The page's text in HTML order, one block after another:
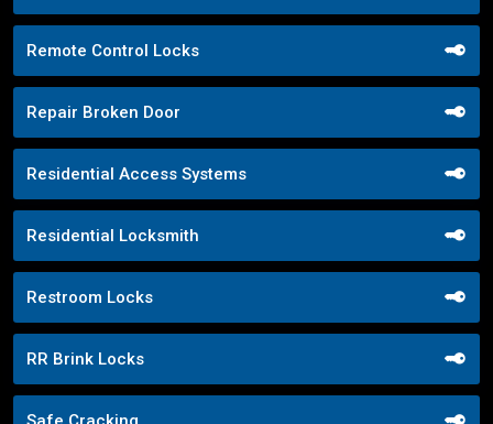
Remote Control Locks
Repair Broken Door
Residential Access Systems
Residential Locksmith
Restroom Locks
RR Brink Locks